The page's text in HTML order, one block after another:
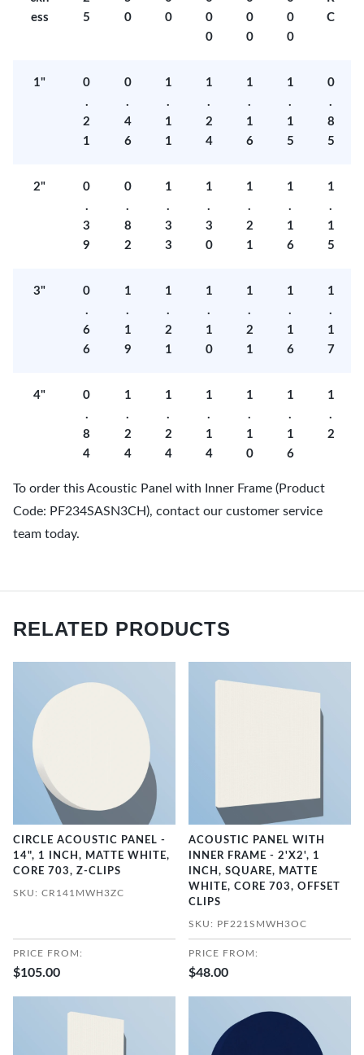
ess
5
0
0
0
0
0
0
0
0
C
1"
0
.
2
1
0
.
4
6
1
.
1
1
1
.
2
4
1
.
1
6
1
.
1
5
0
.
8
5
2"
0
.
3
9
0
.
8
2
1
.
3
3
1
.
3
0
1
.
2
1
1
.
1
6
1
.
1
5
3"
0
.
6
6
1
.
1
9
1
.
2
1
1
.
1
0
1
.
2
1
1
.
1
6
1
.
1
7
4"
0
.
8
4
1
.
2
4
1
.
2
4
1
.
1
4
1
.
1
0
1
.
1
6
1
.
2
To order this Acoustic Panel with Inner Frame (Product
Code: PF234SASN3CH), contact our customer service
team today.
RELATED PRODUCTS
CIRCLE ACOUSTIC PANEL -
14", 1 INCH, MATTE WHITE,
CORE 703, Z-CLIPS
SKU: CR141MWH3ZC
PRICE FROM:
$105.00
ACOUSTIC PANEL WITH
INNER FRAME - 2'X2', 1
INCH, SQUARE, MATTE
WHITE, CORE 703, OFFSET
CLIPS
SKU: PF221SMWH3OC
PRICE FROM:
$48.00